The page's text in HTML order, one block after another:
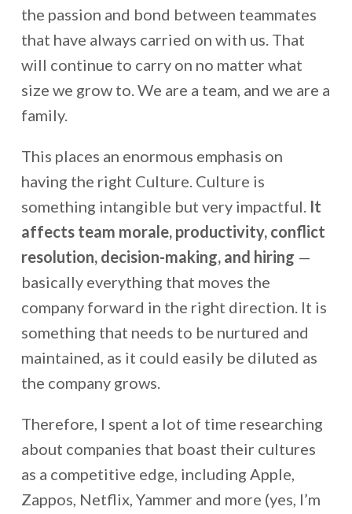
the passion and bond between teammates
that have always carried on with us. That
will continue to carry on no matter what
size we grow to. We are a team, and we are a
family.
This places an enormous emphasis on
having the right Culture. Culture is
something intangible but very impactful. It
affects team morale, productivity, conflict
resolution, decision-making, and hiring —
basically everything that moves the
company forward in the right direction. It is
something that needs to be nurtured and
maintained, as it could easily be diluted as
the company grows.
Therefore, I spent a lot of time researching
about companies that boast their cultures
as a competitive edge, including Apple,
Zappos, Netflix, Yammer and more (yes, I’m